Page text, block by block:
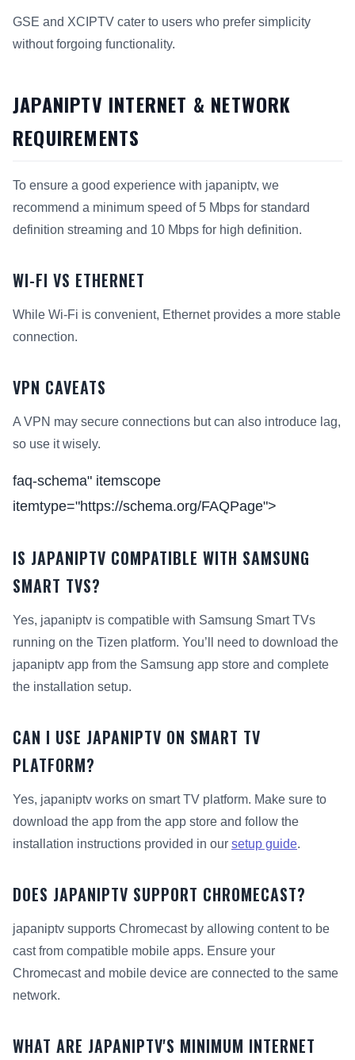
GSE and XCIPTV cater to users who prefer simplicity
without forgoing functionality.
JAPANIPTV INTERNET & NETWORK
REQUIREMENTS
To ensure a good experience with japaniptv, we
recommend a minimum speed of 5 Mbps for standard
definition streaming and 10 Mbps for high definition.
WI-FI VS ETHERNET
While Wi-Fi is convenient, Ethernet provides a more stable
connection.
VPN CAVEATS
A VPN may secure connections but can also introduce lag,
so use it wisely.
faq-schema" itemscope
itemtype="https://schema.org/FAQPage">
IS JAPANIPTV COMPATIBLE WITH SAMSUNG
SMART TVS?
Yes, japaniptv is compatible with Samsung Smart TVs
running on the Tizen platform. You’ll need to download the
japaniptv app from the Samsung app store and complete
the installation setup.
CAN I USE JAPANIPTV ON SMART TV
PLATFORM?
Yes, japaniptv works on smart TV platform. Make sure to
download the app from the app store and follow the
installation instructions provided in our setup guide.
DOES JAPANIPTV SUPPORT CHROMECAST?
japaniptv supports Chromecast by allowing content to be
cast from compatible mobile apps. Ensure your
Chromecast and mobile device are connected to the same
network.
WHAT ARE JAPANIPTV'S MINIMUM INTERNET